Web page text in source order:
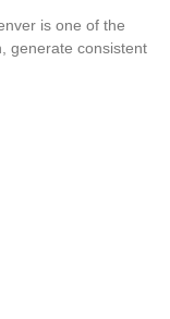
is one of the
generate consistent